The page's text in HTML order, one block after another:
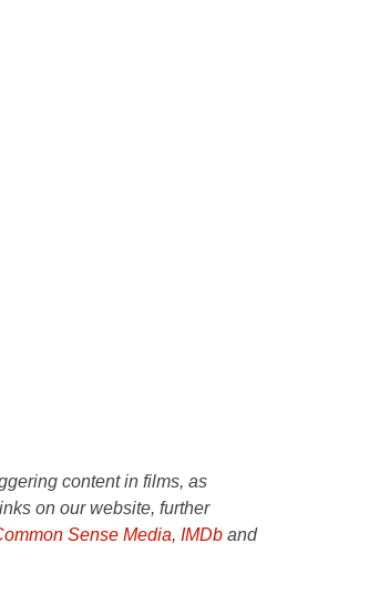
content in films, as
on our website, further
Sense Media, IMDb and